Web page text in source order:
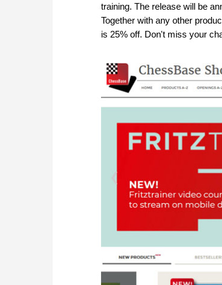
training. The release will be
Together with any other
is 25% off. Don't miss your